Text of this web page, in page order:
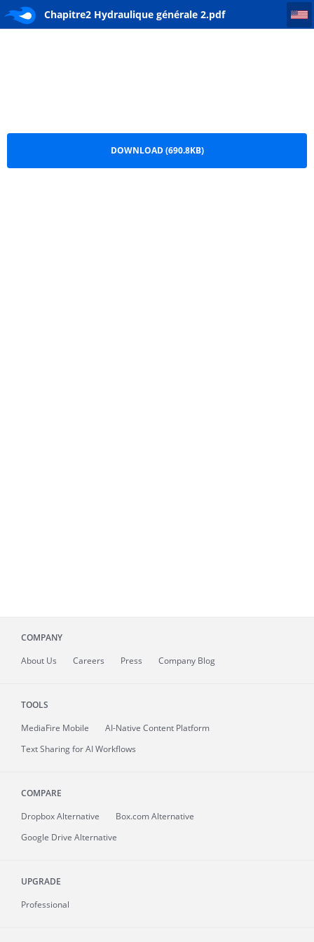
Chapitre2 Hydraulique générale 2.pdf
Chapitre2 Hydraulique générale 2
DOWNLOAD (690.8KB)
COMPANY
About Us Careers Press Company Blog
TOOLS
MediaFire Mobile
AI-Native Content Platform
Text Sharing for AI Workflows
COMPARE
Dropbox Alternative
Box.com Alternative
Google Drive Alternative
UPGRADE
Professional